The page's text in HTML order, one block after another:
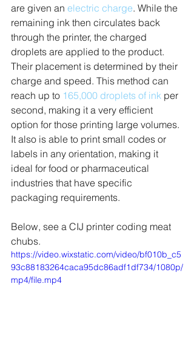
are given an electric charge. While the
remaining ink then circulates back
through the printer, the charged
droplets are applied to the product.
Their placement is determined by their
charge and speed. This method can
reach up to 165,000 droplets of ink per
second, making it a very efficient
option for those printing large volumes.
It also is able to print small codes or
labels in any orientation, making it
ideal for food or pharmaceutical
industries that have specific
packaging requirements.
Below, see a CIJ printer coding meat
chubs.
https://video.wixstatic.com/video/bf010b_c5
93c88183264caca95dc86adf1df734/1080p/
mp4/file.mp4